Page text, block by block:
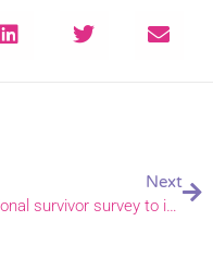
Next
National survivor survey to inform Church’s safeguarding work